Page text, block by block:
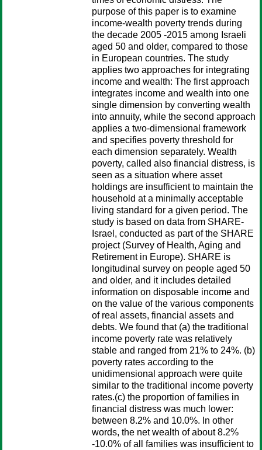
purpose of this paper is to examine
income-wealth poverty trends during
the decade 2005 -2015 among Israeli
aged 50 and older, compared to those
in European countries. The study
applies two approaches for integrating
income and wealth: The first approach
integrates income and wealth into one
single dimension by converting wealth
into annuity, while the second approach
applies a two-dimensional framework
and specifies poverty threshold for
each dimension separately. Wealth
poverty, called also financial distress, is
seen as a situation where asset
holdings are insufficient to maintain the
household at a minimally acceptable
living standard for a given period. The
study is based on data from SHARE-
Israel, conducted as part of the SHARE
project (Survey of Health, Aging and
Retirement in Europe). SHARE is
longitudinal survey on people aged 50
and older, and it includes detailed
information on disposable income and
on the value of the various components
of real assets, financial assets and
debts. We found that (a) the traditional
income poverty rate was relatively
stable and ranged from 21% to 24%. (b)
poverty rates according to the
unidimensional approach were quite
similar to the traditional income poverty
rates.(c) the proportion of families in
financial distress was much lower:
between 8.2% and 10.0%. In other
words, the net wealth of about 8.2%
-10.0% of all families was insufficient to